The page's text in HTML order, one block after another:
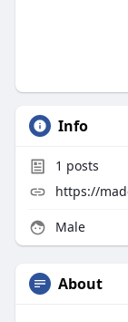
Info
1 posts
https://
Male
About